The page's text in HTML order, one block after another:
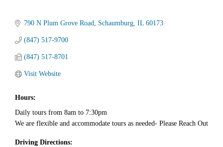
790 N Plum Grove Road Schaumburg IL 60173
(847) 517-9700
(847) 517-8701
Visit Website
Hours:
Daily tours from 8am to 7:30pm
We are flexible and accommodate tours as needed- Please Reach Out
Driving Directions: